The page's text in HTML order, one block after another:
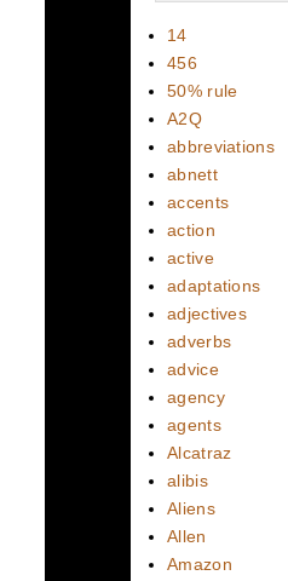
14
456
50% rule
A2Q
abbreviations
abnett
accents
action
active
adaptations
adjectives
adverbs
advice
agency
agents
Alcatraz
alibis
Aliens
Allen
Amazon